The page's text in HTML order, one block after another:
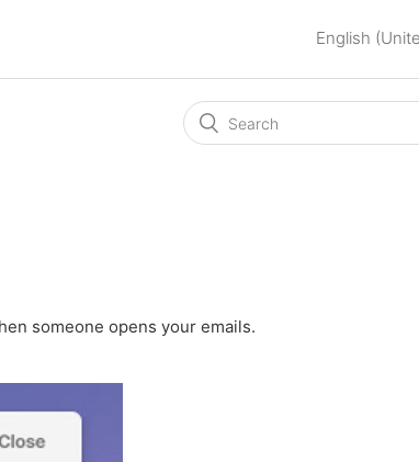
English
someone opens your emails.